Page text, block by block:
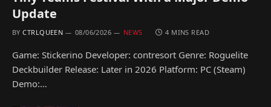
Update
BY CTRLQUEEN 08/06/2026 NEWS 4 MINS READ
Game: Stickerino Developer: contresort Genre: Roguelite
Deckbuilder Release: Later in 2026 Platform: PC (Steam)
Demo:…